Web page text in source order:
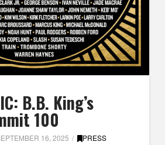
B.B. King’s
100
16, 2025 PRESS